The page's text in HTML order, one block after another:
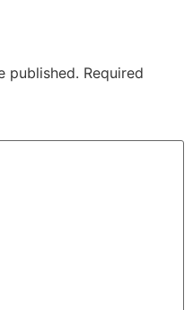
published. Required